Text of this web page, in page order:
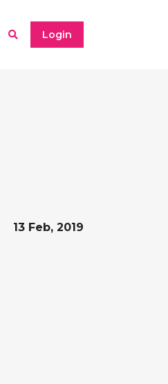
Login
13 Feb, 2019